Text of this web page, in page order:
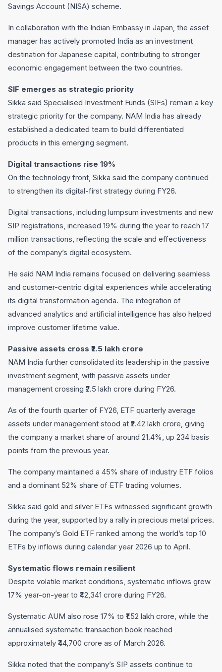
Savings Account (NISA) scheme.
In collaboration with the Indian Embassy in Japan, the asset
manager has actively promoted India as an investment
destination for Japanese capital, contributing to stronger
economic engagement between the two countries.
SIF emerges as strategic priority
Sikka said Specialised Investment Funds (SIFs) remain a key
strategic priority for the company. NAM India has already
established a dedicated team to build differentiated
products in this emerging segment.
Digital transactions rise 19%
On the technology front, Sikka said the company continued
to strengthen its digital-first strategy during FY26.
Digital transactions, including lumpsum investments and new
SIP registrations, increased 19% during the year to reach 17
million transactions, reflecting the scale and effectiveness
of the company’s digital ecosystem.
He said NAM India remains focused on delivering seamless
and customer-centric digital experiences while accelerating
its digital transformation agenda. The integration of
advanced analytics and artificial intelligence has also helped
improve customer lifetime value.
Passive assets cross ₹2.5 lakh crore
NAM India further consolidated its leadership in the passive
investment segment, with passive assets under
management crossing ₹2.5 lakh crore during FY26.
As of the fourth quarter of FY26, ETF quarterly average
assets under management stood at ₹2.42 lakh crore, giving
the company a market share of around 21.4%, up 234 basis
points from the previous year.
The company maintained a 45% share of industry ETF folios
and a dominant 52% share of ETF trading volumes.
Sikka said gold and silver ETFs witnessed significant growth
during the year, supported by a rally in precious metal prices.
The company’s Gold ETF ranked among the world’s top 10
ETFs by inflows during calendar year 2026 up to April.
Systematic flows remain resilient
Despite volatile market conditions, systematic inflows grew
17% year-on-year to ₹42,341 crore during FY26.
Systematic AUM also rose 17% to ₹1.52 lakh crore, while the
annualised systematic transaction book reached
approximately ₹44,700 crore as of March 2026.
Sikka noted that the company’s SIP assets continue to